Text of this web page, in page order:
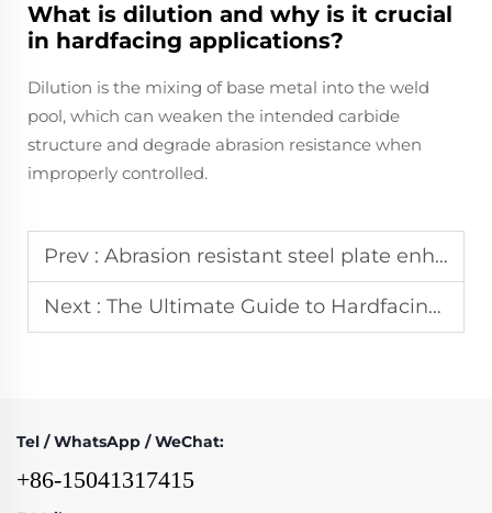
What is dilution and why is it crucial
in hardfacing applications?
Dilution is the mixing of base metal into the weld
pool, which can weaken the intended carbide
structure and degrade abrasion resistance when
improperly controlled.
Prev : Abrasion resistant steel plate enhances durability and performance in heavy duty industrial applications
Next : The Ultimate Guide to Hardfacing Flux Cored Welding Wires in Cement and Mining Industries
Tel / WhatsApp / WeChat:
+86-15041317415